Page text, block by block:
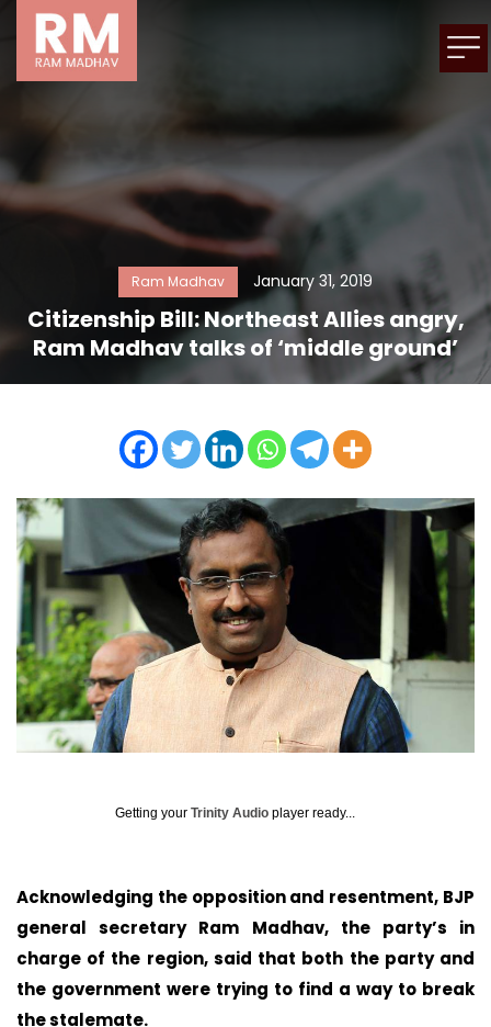
Ram Madhav January 31, 2019
Citizenship Bill: Northeast Allies angry,
Ram Madhav talks of ‘middle ground’
Getting your Trinity Audio player ready...
Acknowledging the opposition and resentment, BJP
general secretary Ram Madhav, the party’s in
charge of the region, said that both the party and
the government were trying to find a way to break
the stalemate.